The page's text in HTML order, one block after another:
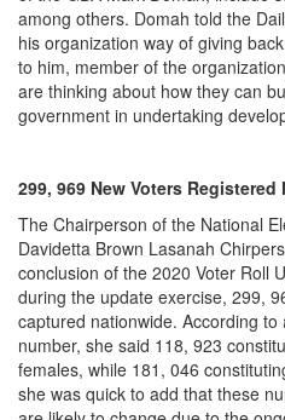
among others. Domah told the
his organization way of giving
to him, member of the
are thinking about how they can
government in undertaking
299, 969 New Voters
The Chairperson of the National
Davidetta Brown Lasanah
conclusion of the 2020 Voter Roll
during the update exercise, 299,
captured nationwide. According to
number, she said 118, 923
females, while 181, 046
she was quick to add that these